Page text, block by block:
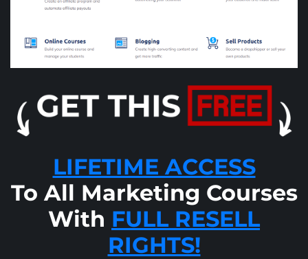
LIFETIME ACCESS
To All Marketing Courses
With FULL RESELL
RIGHTS!